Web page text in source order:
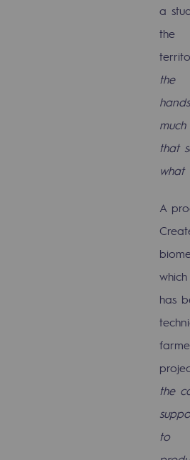
Gender
Quality of life
PARI 2035,
Health and
Industrial safety
Responsible
CADRE, the
Ethics and
Sustainable
a
the
the
that
what
A
which
has
the
to